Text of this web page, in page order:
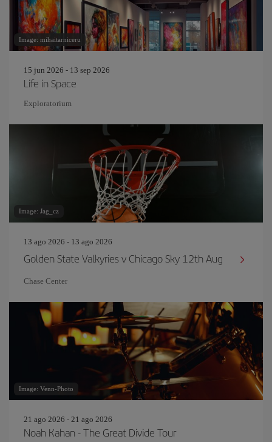
Image: mihaitarniceru
15 jun 2026 - 13 sep 2026
Life in Space
Exploratorium
Image: Jag_cz
13 ago 2026 - 13 ago 2026
Golden State Valkyries v Chicago Sky 12th Aug
Chase Center
Image: Venn-Photo
21 ago 2026 - 21 ago 2026
Noah Kahan - The Great Divide Tour